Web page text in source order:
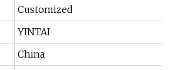
Customized
YINTAI
China